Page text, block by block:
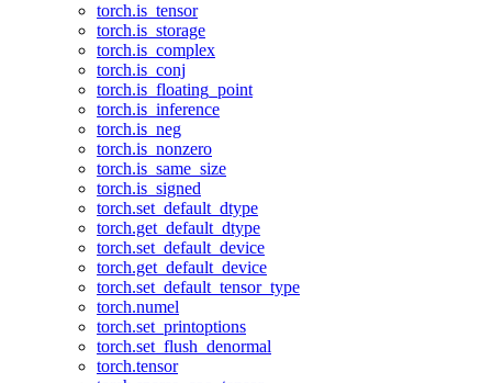
torch.is_tensor
torch.is_storage
torch.is_complex
torch.is_conj
torch.is_floating_point
torch.is_inference
torch.is_neg
torch.is_nonzero
torch.is_same_size
torch.is_signed
torch.set_default_dtype
torch.get_default_dtype
torch.set_default_device
torch.get_default_device
torch.set_default_tensor_type
torch.numel
torch.set_printoptions
torch.set_flush_denormal
torch.tensor